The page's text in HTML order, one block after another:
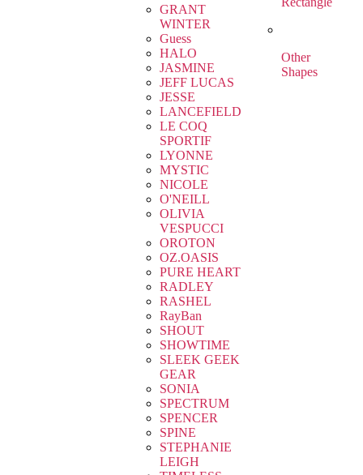
GRANT
WINTER
Guess
HALO
JASMINE
JEFF LUCAS
JESSE
LANCEFIELD
LE COQ
SPORTIF
LYONNE
MYSTIC
NICOLE
O'NEILL
OLIVIA
VESPUCCI
OROTON
OZ.OASIS
PURE HEART
RADLEY
RASHEL
RayBan
SHOUT
SHOWTIME
SLEEK GEEK
GEAR
SONIA
SPECTRUM
SPENCER
SPINE
STEPHANIE
LEIGH
Other
Shapes